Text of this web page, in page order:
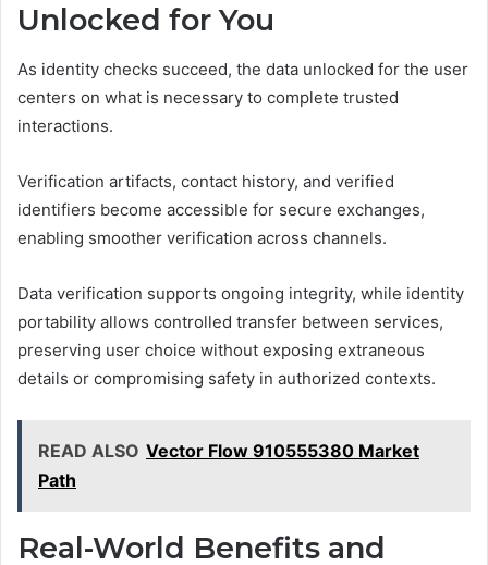
Unlocked for You
As identity checks succeed, the data unlocked for the user
centers on what is necessary to complete trusted
interactions.
Verification artifacts, contact history, and verified
identifiers become accessible for secure exchanges,
enabling smoother verification across channels.
Data verification supports ongoing integrity, while identity
portability allows controlled transfer between services,
preserving user choice without exposing extraneous
details or compromising safety in authorized contexts.
READ ALSO Vector Flow 910555380 Market
Path
Real-World Benefits and